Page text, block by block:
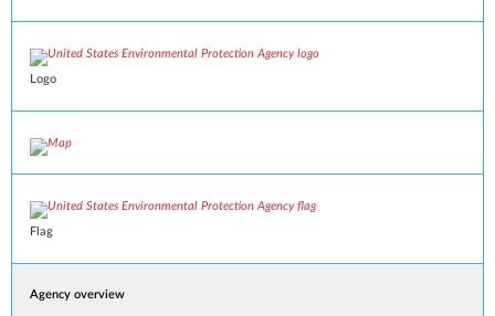
Logo
Flag
Agency overview